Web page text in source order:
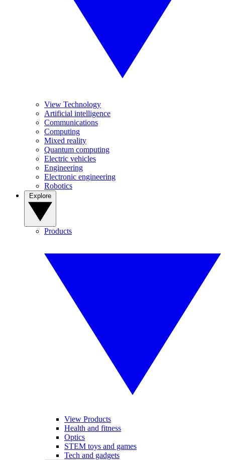
View Technology
Artificial intelligence
Communications
Computing
Mixed reality
Quantum computing
Electric vehicles
Engineering
Electronic engineering
Robotics
Products
View Products
Health and fitness
Optics
STEM toys and games
Tech and gadgets